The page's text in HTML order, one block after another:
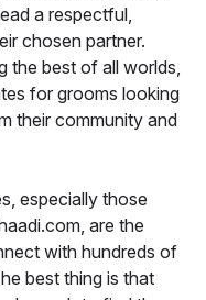
a respectful,
chosen partner.
the best of all worlds,
for grooms looking
their community and
especially those
are the
with hundreds of
best thing is that